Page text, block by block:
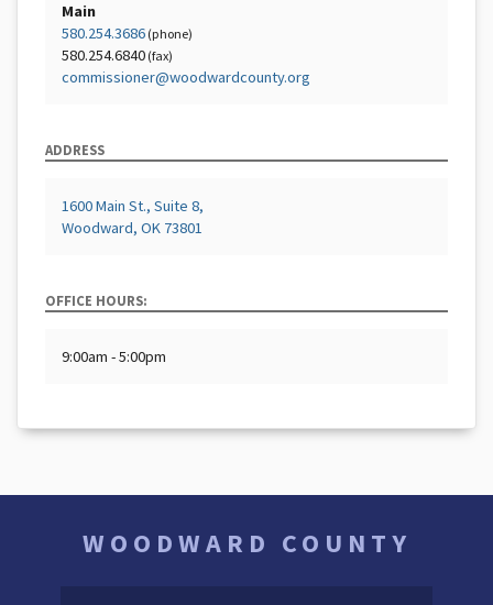
Main
580.254.3686 (phone)
580.254.6840 (fax)
commissioner@woodwardcounty.org
ADDRESS
1600 Main St., Suite 8,
Woodward, OK 73801
OFFICE HOURS:
9:00am - 5:00pm
WOODWARD COUNTY